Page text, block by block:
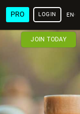
PRO LOGIN
JOIN TODAY